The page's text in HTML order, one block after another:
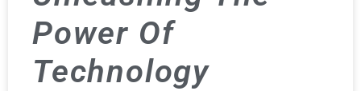
Power Of
Technology